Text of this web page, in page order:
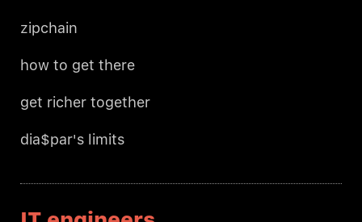
zipchain
how to get there
get richer together
dia$par's limits